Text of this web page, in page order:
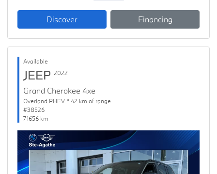
Discover Financing
Available
JEEP 2022
Grand Cherokee 4xe
Overland PHEV * 42 km of range
#38526
71656 km